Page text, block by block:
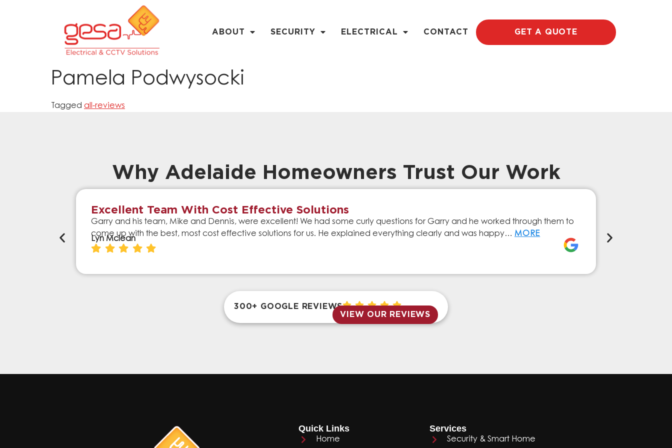
ABOUT SECURITY ELECTRICAL CONTACT GET A QUOTE
Pamela Podwysocki
Tagged all-reviews
Why Adelaide Homeowners Trust Our Work
Excellent Team With Cost Effective Solutions
Garry and his team, Mike and Dennis, were excellent! We had some curly questions for Garry and he worked through them to
come up with the best, most cost effective solutions for us. He explained everything clearly and was happy… MORE
Lyn Mclean
300+ GOOGLE REVIEWS
VIEW OUR REVIEWS
Quick Links
Home
Services
Security & Smart Home